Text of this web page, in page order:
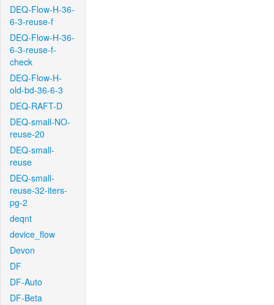
DEQ-Flow-H-36-
6-3-reuse-f
DEQ-Flow-H-36-
6-3-reuse-f-
check
DEQ-Flow-H-
old-bd-36-6-3
DEQ-RAFT-D
DEQ-small-NO-
reuse-20
DEQ-small-
reuse
DEQ-small-
reuse-32-iters-
pg-2
deqnt
device_flow
Devon
DF
DF-Auto
DF-Beta